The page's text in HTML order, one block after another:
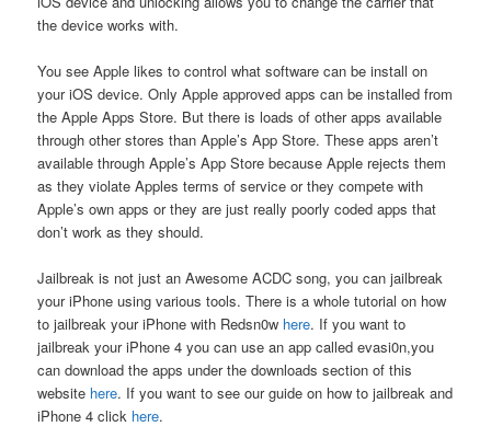
the device works with.
You see Apple likes to control what software can be install on
your iOS device. Only Apple approved apps can be installed from
the Apple Apps Store. But there is loads of other apps available
through other stores than Apple’s App Store. These apps aren’t
available through Apple’s App Store because Apple rejects them
as they violate Apples terms of service or they compete with
Apple’s own apps or they are just really poorly coded apps that
don’t work as they should.
Jailbreak is not just an Awesome ACDC song, you can jailbreak
your iPhone using various tools. There is a whole tutorial on how
to jailbreak your iPhone with Redsn0w here. If you want to
jailbreak your iPhone 4 you can use an app called evasi0n,you
can download the apps under the downloads section of this
website here. If you want to see our guide on how to jailbreak and
iPhone 4 click here.